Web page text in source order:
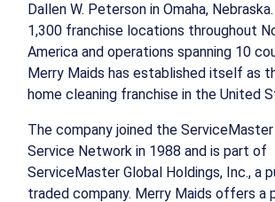
Dallen W. Peterson in Omaha,
1,300 franchise locations throughout
America and operations spanning 10
Merry Maids has established itself as
home cleaning franchise in the United
The company joined the
Service Network in 1988 and is part of
ServiceMaster Global Holdings, Inc., a
traded company. Merry Maids offers a